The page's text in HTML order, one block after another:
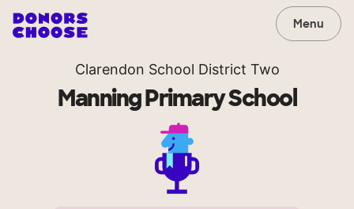
Menu
Clarendon School District Two
Manning Primary School